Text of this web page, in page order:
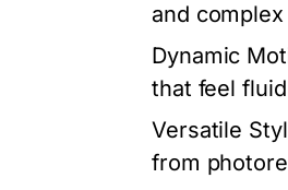
and
Dynamic
that feel
Versatile
from